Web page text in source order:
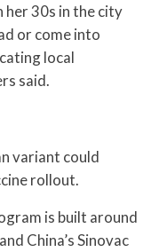
her 30s in the city
or come into
local
said.
variant could
rollout.
is built around
China’s Sinovac